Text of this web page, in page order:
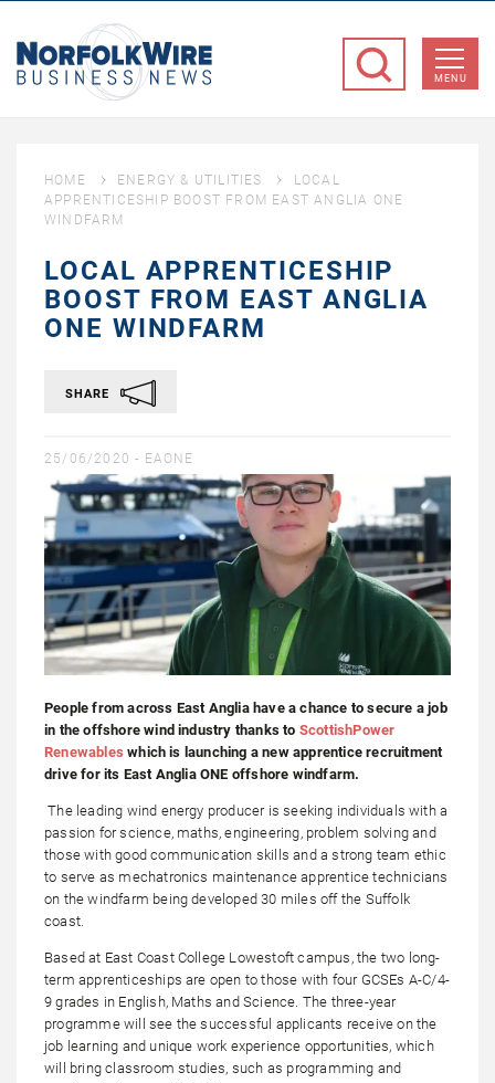
Business
MENU
HOME ENERGY & UTILITIES
LOCAL
APPRENTICESHIP BOOST FROM EAST ANGLIA ONE
WINDFARM
LOCAL APPRENTICESHIP
BOOST FROM EAST ANGLIA
ONE WINDFARM
SHARE
25/06/2020 - EAONE
People from across East Anglia have a chance to secure a job
in the offshore wind industry thanks to ScottishPower
Renewables which is launching a new apprentice recruitment
drive for its East Anglia ONE offshore windfarm.
The leading wind energy producer is seeking individuals with a
passion for science, maths, engineering, problem solving and
those with good communication skills and a strong team ethic
to serve as mechatronics maintenance apprentice technicians
on the windfarm being developed 30 miles off the Suffolk
coast.
Based at East Coast College Lowestoft campus, the two long-
term apprenticeships are open to those with four GCSEs A-C/4-
9 grades in English, Maths and Science. The three-year
programme will see the successful applicants receive on the
job learning and unique work experience opportunities, which
will bring classroom studies, such as programming and